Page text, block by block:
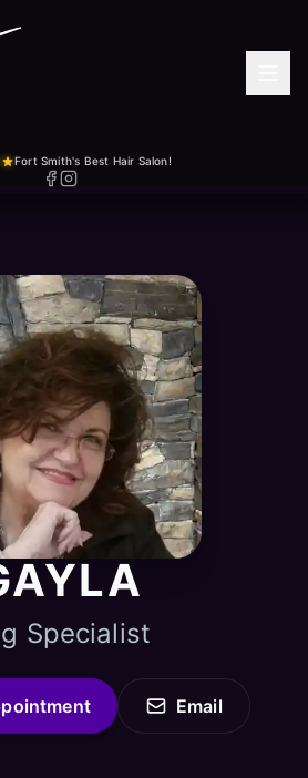
Fort Smith's Best Hair Salon!
Specialist
Email